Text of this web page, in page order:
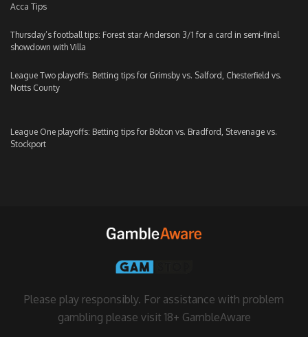
Acca Tips
Thursday’s football tips: Forest star Anderson 3/1 for a card in semi-final
showdown with Villa
League Two playoffs: Betting tips for Grimsby vs. Salford, Chesterfield vs.
Notts County
League One playoffs: Betting tips for Bolton vs. Bradford, Stevenage vs.
Stockport
Please play responsibly. For assistance with problem
gambling please visit 18+ GambleAware